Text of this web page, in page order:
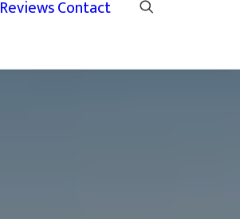
ReviewsContact